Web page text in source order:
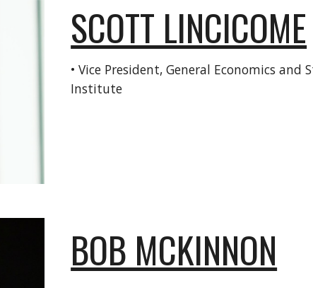
SCOTT LINCICOME
•Vice President, General Economics and
Institute
BOB MCKINNON